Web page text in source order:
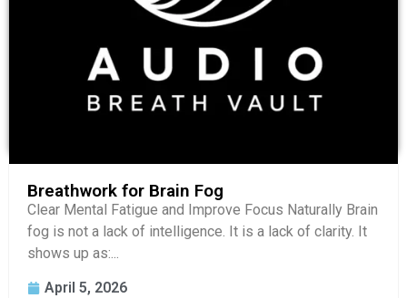
Breathwork for Brain Fog
Clear Mental Fatigue and Improve Focus Naturally Brain
fog is not a lack of intelligence. It is a lack of clarity. It
shows up as:...
April 5, 2026